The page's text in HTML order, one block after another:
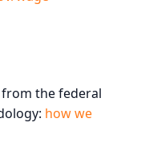
the federal
how we